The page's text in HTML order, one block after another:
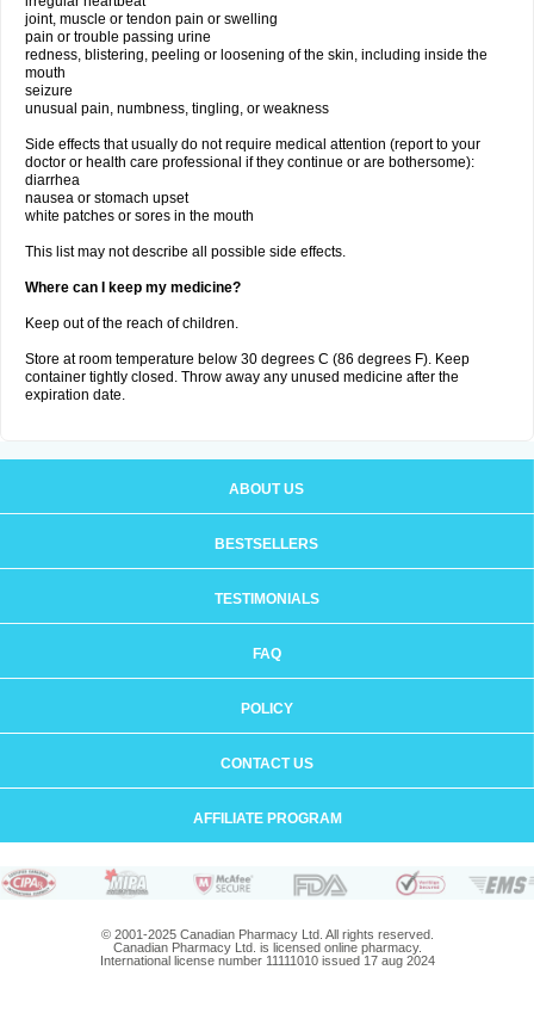
joint, muscle or tendon pain or swelling
pain or trouble passing urine
redness, blistering, peeling or loosening of the skin, including inside the
mouth
seizure
unusual pain, numbness, tingling, or weakness
Side effects that usually do not require medical attention (report to your
doctor or health care professional if they continue or are bothersome):
diarrhea
nausea or stomach upset
white patches or sores in the mouth
This list may not describe all possible side effects.
Where can I keep my medicine?
Keep out of the reach of children.
Store at room temperature below 30 degrees C (86 degrees F). Keep
container tightly closed. Throw away any unused medicine after the
expiration date.
ABOUT US
BESTSELLERS
TESTIMONIALS
FAQ
POLICY
CONTACT US
AFFILIATE PROGRAM
© 2001-2025 Canadian Pharmacy Ltd. All rights reserved.
Canadian Pharmacy Ltd. is licensed online pharmacy.
International license number 11111010 issued 17 aug 2024